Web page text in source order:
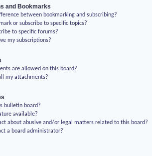
and Bookmarks
between bookmarking and subscribing?
or subscribe to specific topics?
to specific forums?
my subscriptions?
are allowed on this board?
my attachments?
bulletin board?
available?
about abusive and/or legal matters related to this board?
a board administrator?